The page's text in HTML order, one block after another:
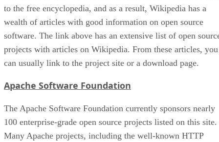
to the free encyclopedia, and as a result, Wikipedia has a
wealth of articles with good information on open source
software. The link above has an extensive list of open
projects with articles on Wikipedia. From these articles, you
can usually link to the project site or a download page.
Apache Software Foundation
The Apache Software Foundation currently sponsors nearly
100 enterprise-grade open source projects listed on this site.
Many Apache projects, including the well-known HTTP